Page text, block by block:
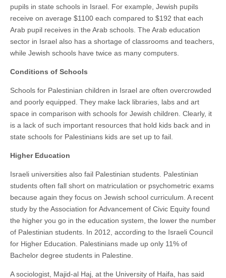
pupils in state schools in Israel. For example, Jewish pupils
receive on average $1100 each compared to $192 that each
Arab pupil receives in the Arab schools. The Arab education
sector in Israel also has a shortage of classrooms and teachers,
while Jewish schools have twice as many computers.
Conditions of Schools
Schools for Palestinian children in Israel are often overcrowded
and poorly equipped. They make lack libraries, labs and art
space in comparison with schools for Jewish children. Clearly, it
is a lack of such important resources that hold kids back and in
state schools for Palestinians kids are set up to fail.
Higher Education
Israeli universities also fail Palestinian students. Palestinian
students often fall short on matriculation or psychometric exams
because again they focus on Jewish school curriculum. A recent
study by the Association for Advancement of Civic Equity found
the higher you go in the education system, the lower the number
of Palestinian students. In 2012, according to the Israeli Council
for Higher Education. Palestinians made up only 11% of
Bachelor degree students in Palestine.
A sociologist, Majid-al Haj, at the University of Haifa, has said